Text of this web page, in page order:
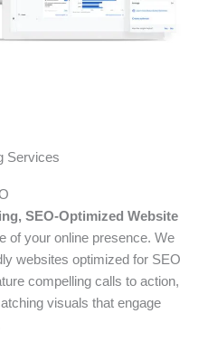
Services
SEO-Optimized Website
of your online presence. We
websites optimized for SEO
compelling calls to action,
visuals that engage